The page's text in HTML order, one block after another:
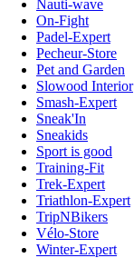
Nauti-wave
On-Fight
Padel-Expert
Pecheur-Store
Pet and Garden
Slowood Interior
Smash-Expert
Sneak'In
Sneakids
Sport is good
Training-Fit
Trek-Expert
Triathlon-Expert
TripNBikers
Vélo-Store
Winter-Expert